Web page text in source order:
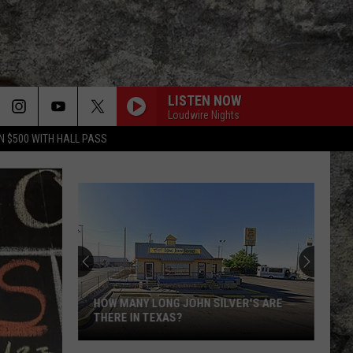
$500 WITH HALL PASS
LISTEN NOW
Loudwire Nights
HOW MANY LONG JOHN SILVER'S ARE
THERE IN TEXAS?